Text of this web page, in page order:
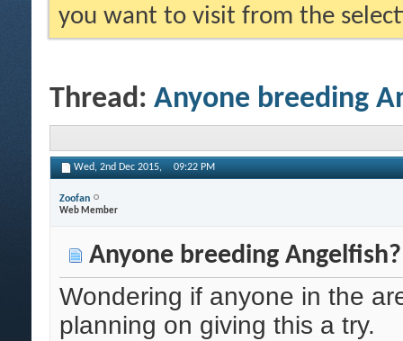
you want to visit from the
Thread: Anyone breeding
Wed, 2nd Dec 2015, 09:22 PM
Zoofan
Web Member
Anyone breeding Angelfish?
Wondering if anyone in the
planning on giving this a try.